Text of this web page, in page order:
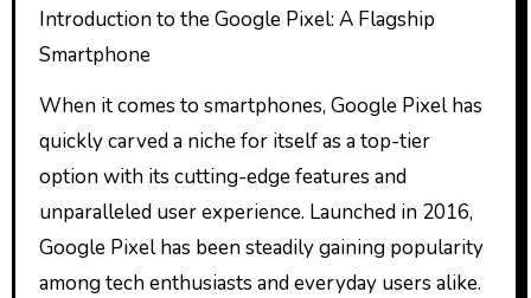
Introduction to the Google Pixel: A Flagship
Smartphone
When it comes to smartphones, Google Pixel has
quickly carved a niche for itself as a top-tier
option with its cutting-edge features and
unparalleled user experience. Launched in 2016,
Google Pixel has been steadily gaining popularity
among tech enthusiasts and everyday users alike.